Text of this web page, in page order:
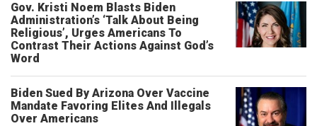
Gov. Kristi Noem Blasts Biden
Administration’s ‘Talk About Being
Religious’, Urges Americans To
Contrast Their Actions Against God’s
Word
Biden Sued By Arizona Over Vaccine
Mandate Favoring Elites And Illegals
Over Americans